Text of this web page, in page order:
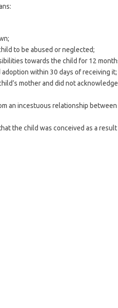
to be abused or neglected;
towards the child for 12
within 30 days of receiving it;
mother and did not
an incestuous relationship
the child was conceived as a